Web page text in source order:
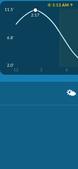
☀️ 5:13 AM ↑
11.5'
6.8'
2.0'
12
3 6
2:17
🌤️